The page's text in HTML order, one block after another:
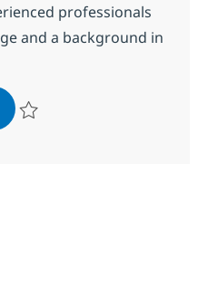
professionals
and a background in
M365